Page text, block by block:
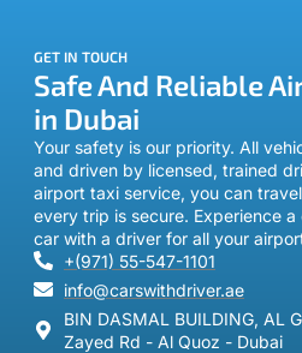
GET IN TOUCH
Safe And Reliable
in Dubai
Your safety is our priority. All
and driven by licensed, trained
airport taxi service, you can
every trip is secure. Experience
car with a driver for all your
+(971) 55-547-1101
info@carswithdriver.ae
BIN DASMAL BUILDING, AL
Zayed Rd - Al Quoz - Dubai